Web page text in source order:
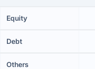
Equity
Debt
Others